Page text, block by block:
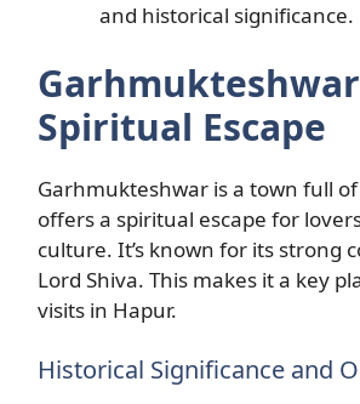
and historical significance.
Spiritual Escape
Garhmukteshwar is a town full
offers a spiritual escape for
culture. It’s known for its strong
Lord Shiva. This makes it a key
visits in Hapur.
Historical Significance and